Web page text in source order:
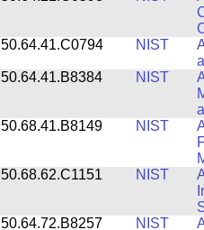
50.64.41.C0794
NIST
50.64.41.B8384
NIST
50.68.41.B8149
NIST
50.68.62.C1151
NIST
50.64.72.B8257
NIST